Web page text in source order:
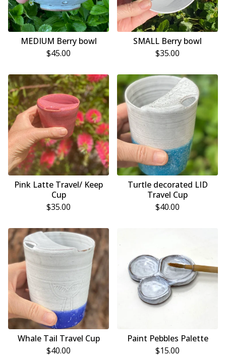
MEDIUM Berry bowl
$45.00
SMALL Berry bowl
$35.00
Pink Latte Travel/ Keep
Cup
$35.00
Turtle decorated LID
Travel Cup
$40.00
Whale Tail Travel Cup
$40.00
Paint Pebbles Palette
$15.00